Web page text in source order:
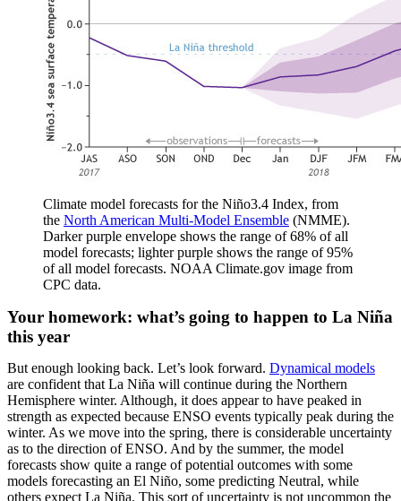
Climate model forecasts for the Niño3.4 Index, from
the North American Multi-Model Ensemble (NMME).
Darker purple envelope shows the range of 68% of all
model forecasts; lighter purple shows the range of 95%
of all model forecasts. NOAA Climate.gov image from
CPC data.
Your homework: what’s going to happen to La Niña
this year
But enough looking back. Let’s look forward. Dynamical models
are confident that La Niña will continue during the Northern
Hemisphere winter. Although, it does appear to have peaked in
strength as expected because ENSO events typically peak during the
winter. As we move into the spring, there is considerable uncertainty
as to the direction of ENSO. And by the summer, the model
forecasts show quite a range of potential outcomes with some
models forecasting an El Niño, some predicting Neutral, while
others expect La Niña. This sort of uncertainty is not uncommon the